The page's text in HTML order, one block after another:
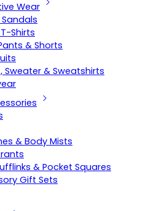
Wear
Shirts
& Shorts
Sweater & Sweatshirts
& Body Mists
& Pocket Squares
Gift Sets